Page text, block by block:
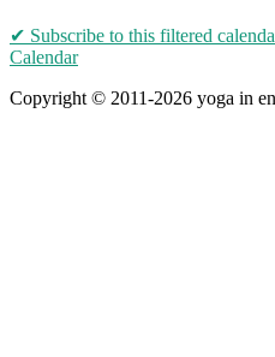
✔ Subscribe to this filtered
Calendar
Copyright © 2011-2026 yoga in